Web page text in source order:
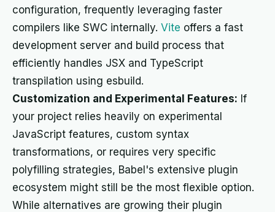
configuration, frequently leveraging faster
compilers like SWC internally. Vite offers a fast
development server and build process that
efficiently handles JSX and TypeScript
transpilation using esbuild.
Customization and Experimental Features: If
your project relies heavily on experimental
JavaScript features, custom syntax
transformations, or requires very specific
polyfilling strategies, Babel's extensive plugin
ecosystem might still be the most flexible option.
While alternatives are growing their plugin